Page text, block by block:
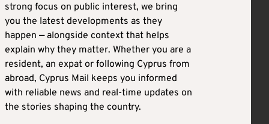
strong focus on public interest, we bring
you the latest developments as they
happen — alongside context that helps
explain why they matter. Whether you are a
resident, an expat or following Cyprus from
abroad, Cyprus Mail keeps you informed
with reliable news and real-time updates on
the stories shaping the country.